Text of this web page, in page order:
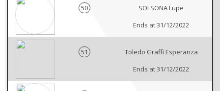
50
SOLSONA Lupe
Ends at 31/12/2022
51
Toledo Graffi Esperanza
Ends at 31/12/2022